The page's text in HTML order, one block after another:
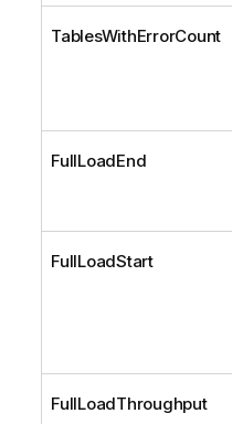
TablesWithErrorCount
FullLoadEnd
FullLoadStart
FullLoadThroughput